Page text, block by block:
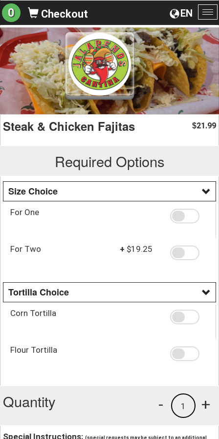
EN
0 Checkout
Steak & Chicken Fajitas $21.99
Required Options
Size Choice
For One
For Two + $19.25
Tortilla Choice
Corn Tortilla
Flour Tortilla
Quantity +
1
-
Special Instructions: (special requests may be subject to an additional